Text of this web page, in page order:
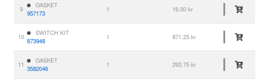
9
GASKET
957173
1 16.00 kr
10
SWITCH KIT
873948
1 871.25 kr
11
GASKET
3582046
1 293.75 kr